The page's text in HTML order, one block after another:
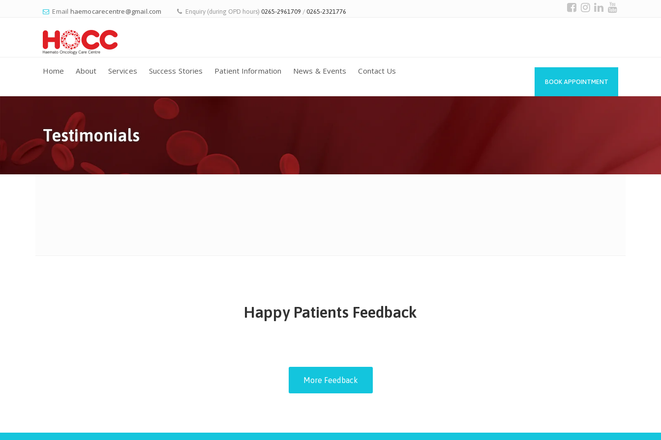
Email haemocarecentre@gmail.com Enquiry (during OPD hours) 0265-2961709 / 0265-2321776
Home About Services Success Stories Patient Information News & Events Contact Us
BOOK APPOINTMENT
Testimonials
Happy Patients Feedback
More Feedback